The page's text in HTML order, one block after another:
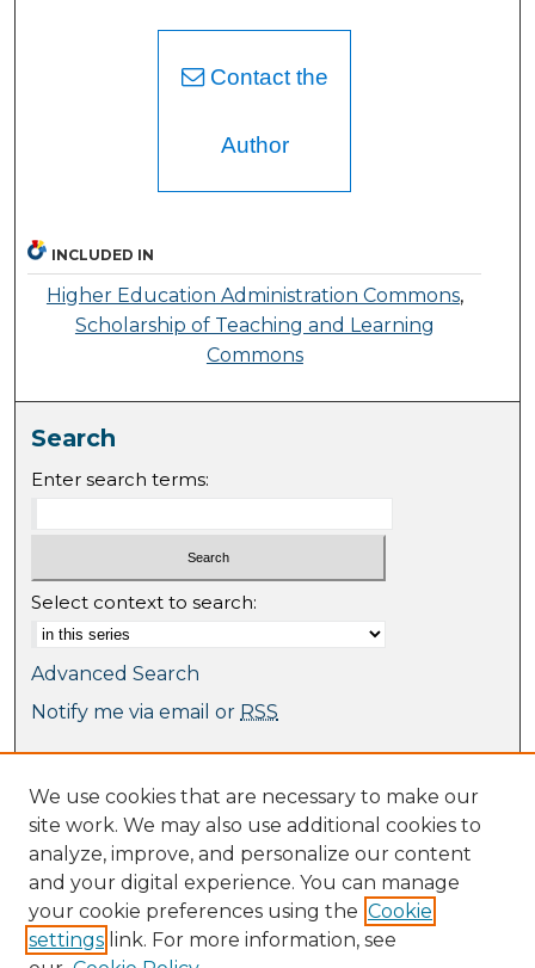
Contact the
Author
INCLUDED IN
Higher Education Administration Commons,
Scholarship of Teaching and Learning
Commons
Search
Enter search terms:
Select context to search:
Advanced Search
Notify me via email or RSS
Collections
Journal Collection
Special Collections
Disciplines
TU Dublin Authors
We use cookies that are necessary to make our
site work. We may also use additional cookies to
analyze, improve, and personalize our content
and your digital experience. You can manage
your cookie preferences using the Cookie
settings link. For more information, see